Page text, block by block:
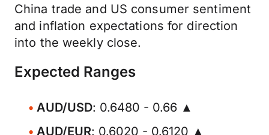
China trade and US consumer sentiment
and inflation expectations for direction
into the weekly close.
Expected Ranges
AUD/USD: 0.6480 - 0.66 ▲
AUD/EUR: 0.6020 - 0.6120 ▲